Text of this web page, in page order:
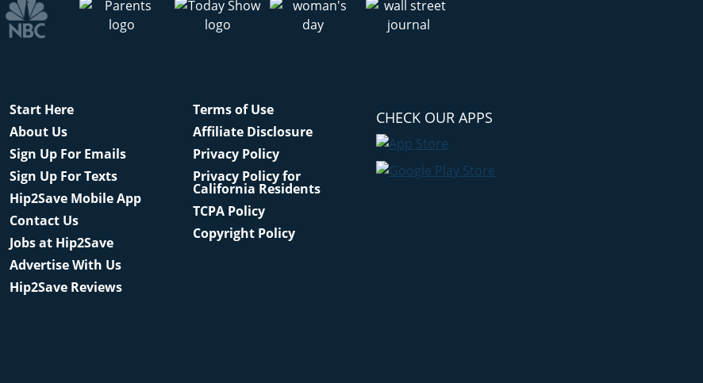
Start Here
About Us
Sign Up For Emails
Sign Up For Texts
Hip2Save Mobile App
Contact Us
Jobs at Hip2Save
Advertise With Us
Hip2Save Reviews
Terms of Use
Affiliate Disclosure
Privacy Policy
Privacy Policy for
California Residents
TCPA Policy
Copyright Policy
CHECK OUR APPS